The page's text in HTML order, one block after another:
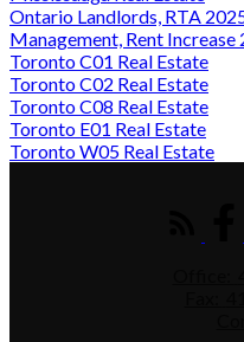
Ontario Landlords, RTA
Management, Rent Increase
Toronto C01 Real Estate
Toronto C02 Real Estate
Toronto C08 Real Estate
Toronto E01 Real Estate
Toronto W05 Real Estate